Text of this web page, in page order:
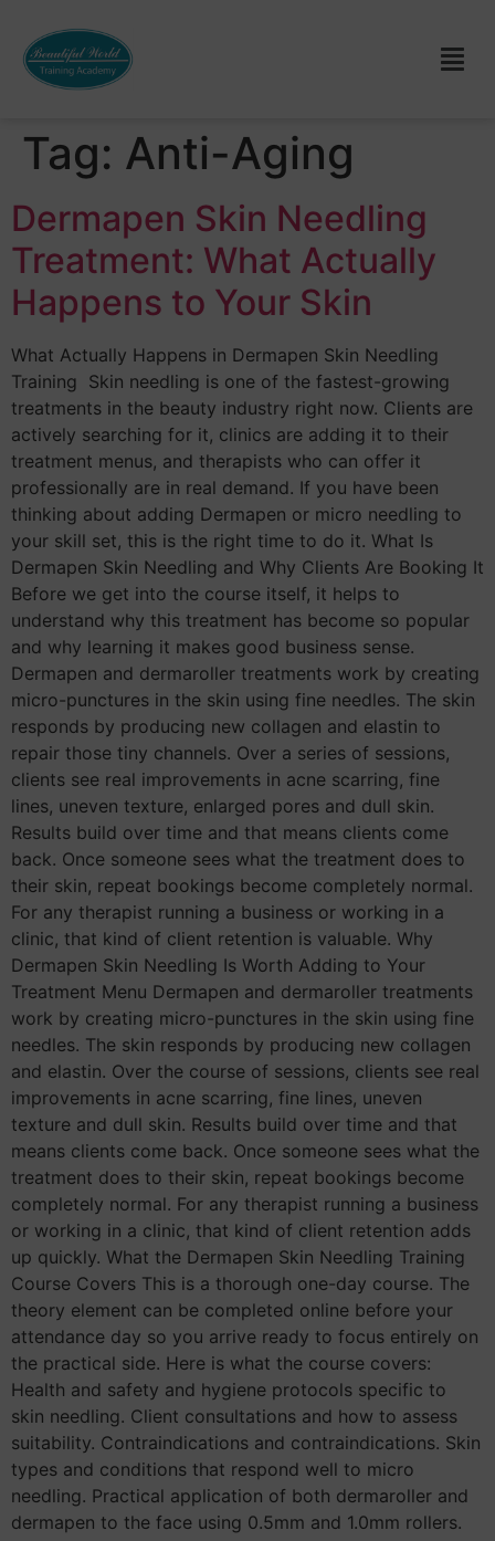
Tag: Anti-Aging
Dermapen Skin Needling
Treatment: What Actually
Happens to Your Skin
What Actually Happens in Dermapen Skin Needling
Training Skin needling is one of the fastest-growing
treatments in the beauty industry right now. Clients are
actively searching for it, clinics are adding it to their
treatment menus, and therapists who can offer it
professionally are in real demand. If you have been
thinking about adding Dermapen or micro needling to
your skill set, this is the right time to do it. What Is
Dermapen Skin Needling and Why Clients Are Booking It
Before we get into the course itself, it helps to
understand why this treatment has become so popular
and why learning it makes good business sense.
Dermapen and dermaroller treatments work by creating
micro-punctures in the skin using fine needles. The skin
responds by producing new collagen and elastin to
repair those tiny channels. Over a series of sessions,
clients see real improvements in acne scarring, fine
lines, uneven texture, enlarged pores and dull skin.
Results build over time and that means clients come
back. Once someone sees what the treatment does to
their skin, repeat bookings become completely normal.
For any therapist running a business or working in a
clinic, that kind of client retention is valuable. Why
Dermapen Skin Needling Is Worth Adding to Your
Treatment Menu Dermapen and dermaroller treatments
work by creating micro-punctures in the skin using fine
needles. The skin responds by producing new collagen
and elastin. Over the course of sessions, clients see real
improvements in acne scarring, fine lines, uneven
texture and dull skin. Results build over time and that
means clients come back. Once someone sees what the
treatment does to their skin, repeat bookings become
completely normal. For any therapist running a business
or working in a clinic, that kind of client retention adds
up quickly. What the Dermapen Skin Needling Training
Course Covers This is a thorough one-day course. The
theory element can be completed online before your
attendance day so you arrive ready to focus entirely on
the practical side. Here is what the course covers:
Health and safety and hygiene protocols specific to
skin needling. Client consultations and how to assess
suitability. Contraindications and contraindications. Skin
types and conditions that respond well to micro
needling. Practical application of both dermaroller and
dermapen to the face using 0.5mm and 1.0mm rollers.